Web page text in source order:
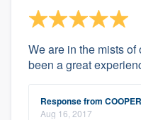
We are in the mists
been a great
Response from
Aug 16, 2017